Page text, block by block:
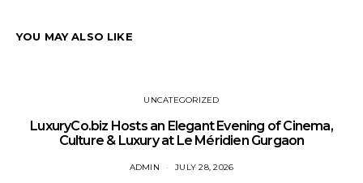
YOU MAY ALSO LIKE
UNCATEGORIZED
LuxuryCo.biz Hosts an Elegant Evening of Cinema,
Culture & Luxury at Le Méridien Gurgaon
ADMIN JULY 28, 2026